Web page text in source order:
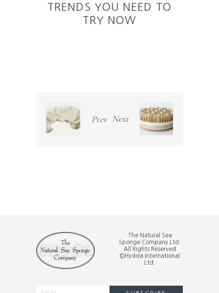
TRENDS YOU NEED TO
TRY NOW
Prev Next
The Natural Sea
Sponge Company Ltd.
All Rights Reserved
©Hydréa International
Ltd.